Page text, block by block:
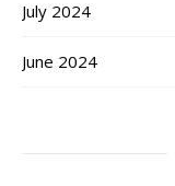
July 2024
June 2024